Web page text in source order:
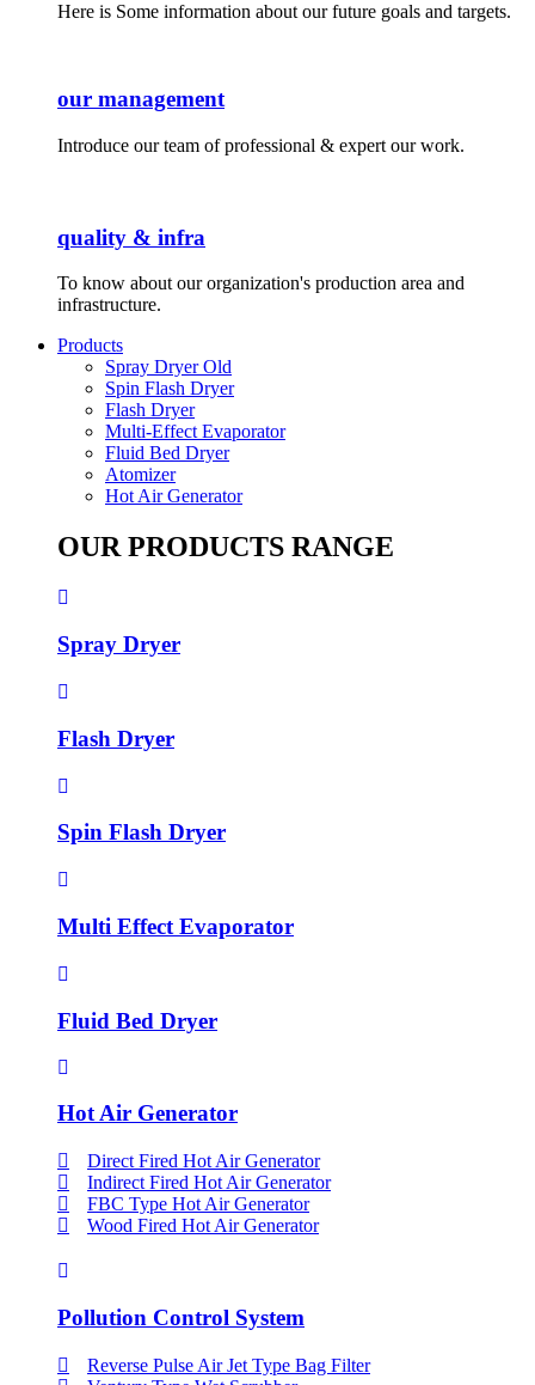
Here is Some information about our future goals and targets.
our management
Introduce our team of professional & expert our work.
quality & infra
To know about our organization's production area and
infrastructure.
Products
Spray Dryer Old
Spin Flash Dryer
Flash Dryer
Multi-Effect Evaporator
Fluid Bed Dryer
Atomizer
Hot Air Generator
OUR PRODUCTS RANGE
Spray Dryer
Flash Dryer
Spin Flash Dryer
Multi Effect Evaporator
Fluid Bed Dryer
Hot Air Generator
Direct Fired Hot Air Generator
Indirect Fired Hot Air Generator
FBC Type Hot Air Generator
Wood Fired Hot Air Generator
Pollution Control System
Reverse Pulse Air Jet Type Bag Filter